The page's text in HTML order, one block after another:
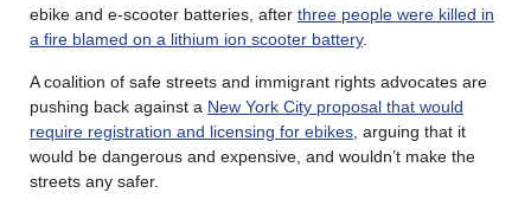
ebike and e-scooter batteries, after three people were killed in
a fire blamed on a lithium ion scooter battery.
A coalition of safe streets and immigrant rights advocates are
pushing back against a New York City proposal that would
require registration and licensing for ebikes , arguing that it
would be dangerous and expensive, and wouldn’t make the
streets any safer.